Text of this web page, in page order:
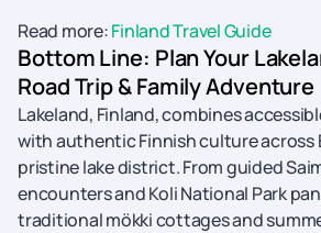
Read more:Finland Travel Guide
Bottom Line: Plan Your
Road Trip & Family Adventure
Lakeland, Finland, combines
with authentic Finnish culture across
pristine lake district. From guided
encounters and Koli National Park
traditional mökki cottages and